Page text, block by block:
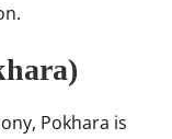
Pokhara is